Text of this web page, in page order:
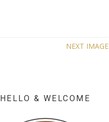
NEXT IMAGE
HELLO & WELCOME